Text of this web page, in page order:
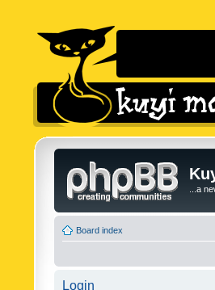
...a
Board index
Login